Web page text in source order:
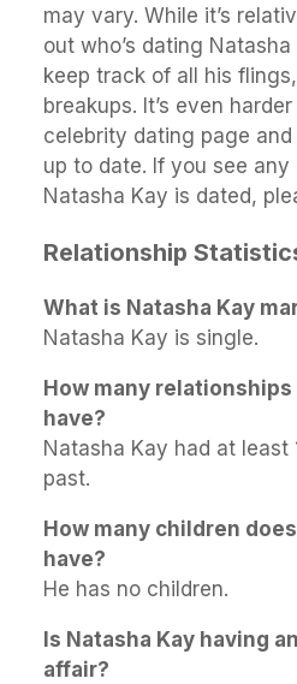
may vary. While it’s
out who’s dating Natasha
keep track of all his
breakups. It’s even
celebrity dating page
up to date. If you see
Natasha Kay is dated,
Relationship
What is Natasha Kay
Natasha Kay is single.
How many
have?
Natasha Kay had at least
past.
How many children
have?
He has no children.
Is Natasha Kay having
affair?